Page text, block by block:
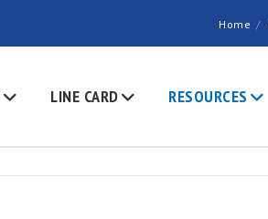
Home
LINE CARD RESOURCES